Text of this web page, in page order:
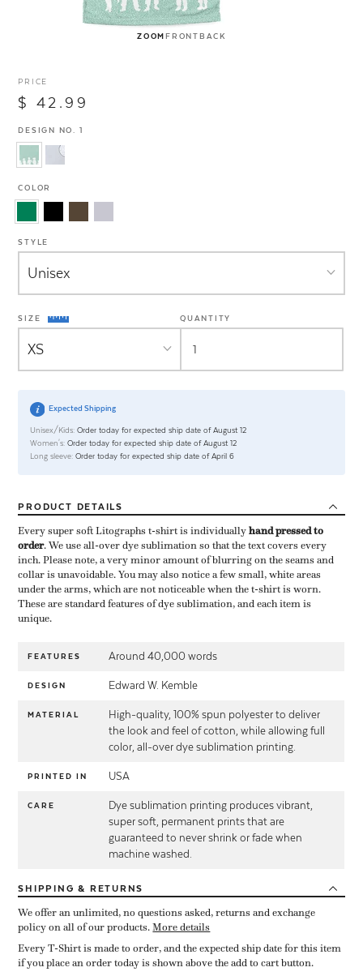
ZOOMFRONTBACK
PRICE
$ 42.99
DESIGN NO. 1
COLOR
STYLE
SIZE QUANTITY
Expected Shipping
Unisex/Kids: Order today for expected ship date of August 12
Women's: Order today for expected ship date of August 12
Long sleeve: Order today for expected ship date of April 6
PRODUCT DETAILS
Every super soft Litographs t-shirt is individually ​hand pressed to
order​. We use all-over dye sublimation so that the text covers every
inch. Please note, a very minor amount of blurring on the seams and
collar is unavoidable. You may also notice a few small, white areas
under the arms, which are not noticeable when the t-shirt is worn.
These are standard features of dye sublimation, and each item is
unique.
FEATURES Around 40,000 words
DESIGN Edward W. Kemble
MATERIAL
High-quality, 100% spun polyester to deliver
the look and feel of cotton, while allowing full
color, all-over dye sublimation printing.
PRINTED IN USA
CARE
Dye sublimation printing produces vibrant,
super soft, permanent prints that are
guaranteed to never shrink or fade when
machine washed.
SHIPPING & RETURNS
We offer an unlimited, no questions asked, returns and exchange
policy on all of our products.More details
Every T-Shirt is made to order, and the expected ship date for this item
if you place an order today is shown above the add to cart button.